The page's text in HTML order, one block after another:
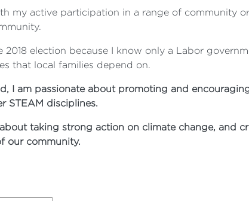
my active participation in a range of community
2018 election because I know only a Labor
that local families depend on.
I am passionate about promoting and
STEAM disciplines.
taking strong action on climate change, and
our community.